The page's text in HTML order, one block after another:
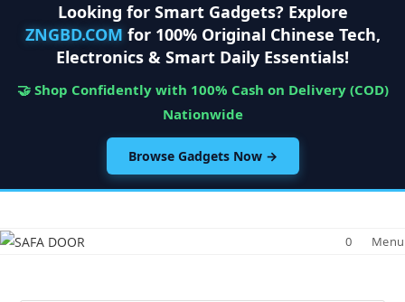
Looking for Smart Gadgets? Explore
ZNGBD.COM for 100% Original Chinese Tech,
Electronics & Smart Daily Essentials!
🤝 Shop Confidently with 100% Cash on Delivery (COD)
Nationwide
Browse Gadgets Now →
content
0 Menu